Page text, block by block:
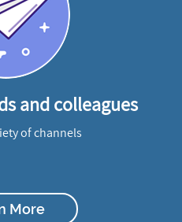
and colleagues
of channels
More